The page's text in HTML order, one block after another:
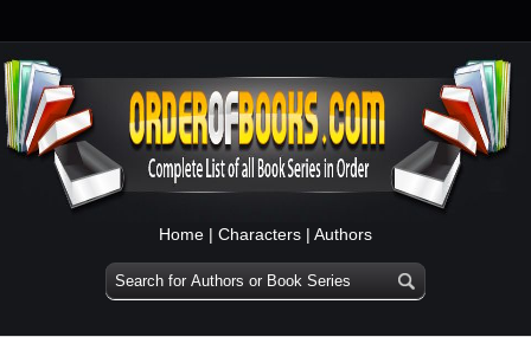
Home | Characters | Authors